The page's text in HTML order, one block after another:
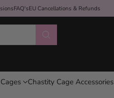
FAQ'sEU Cancellations & Refunds
Chastity Cage Accessories